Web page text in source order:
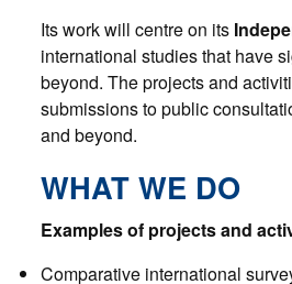
Its work will centre on its
international studies that have
beyond. The projects and
submissions to public
and beyond.
WHAT WE DO
Examples of projects and
Comparative international